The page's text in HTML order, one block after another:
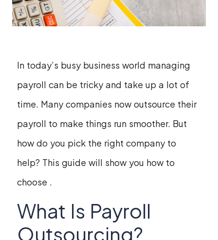
In today’s busy business world managing
payroll can be tricky and take up a lot of
time. Many companies now outsource their
payroll to make things run smoother. But
how do you pick the right company to
help? This guide will show you how to
choose .
What Is Payroll
Outsourcing?